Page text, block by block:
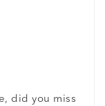
did you miss